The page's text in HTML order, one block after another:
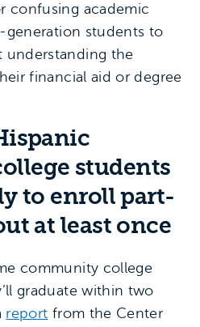
confusing academic
generation students to
the
financial aid or degree
students
to enroll part-
at least once
community college
graduate within two
report from the Center